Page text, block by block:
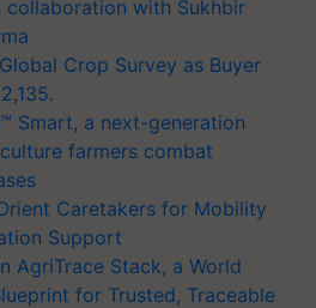
collaboration with Sukhbir
Crop Survey as Buyer
Smart, a next-generation
farmers combat
Caretakers for Mobility
Support
AgriTrace Stack, a World
for Trusted, Traceable